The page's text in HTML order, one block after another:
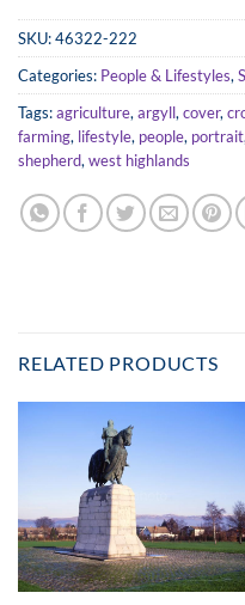
SKU:46322-222
Categories: People & Lifestyles,
Tags:agriculture, argyll, cover,
farming, lifestyle, people, portrait,
shepherd, west highlands
RELATED PRODUCTS